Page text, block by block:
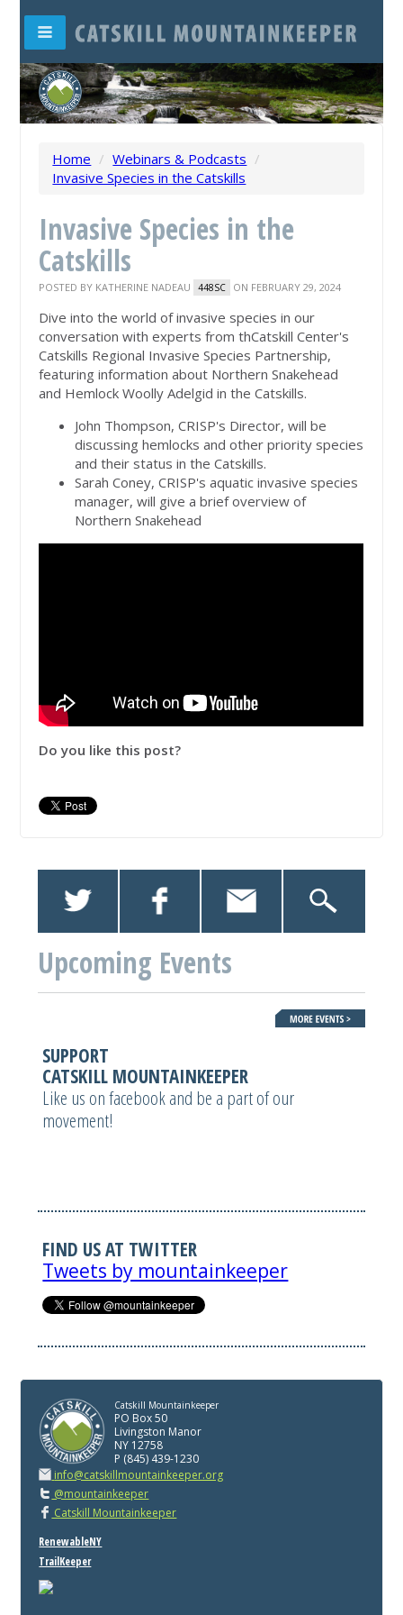
Home / Webinars & Podcasts /
Invasive Species in the Catskills
Invasive Species in the
Catskills
POSTED BY KATHERINE NADEAU 448SC ON FEBRUARY 29, 2024
Dive into the world of invasive species in our
conversation with experts from thCatskill Center's
Catskills Regional Invasive Species Partnership,
featuring information about Northern Snakehead
and Hemlock Woolly Adelgid in the Catskills.
John Thompson, CRISP's Director, will be
discussing hemlocks and other priority species
and their status in the Catskills.
Sarah Coney, CRISP's aquatic invasive species
manager, will give a brief overview of
Northern Snakehead
Do you like this post?
Upcoming Events
SUPPORT
CATSKILL MOUNTAINKEEPER
Like us on facebook and be a part of our
movement!
FIND US AT TWITTER
Tweets by mountainkeeper
Catskill Mountainkeeper
PO Box 50
Livingston Manor
NY 12758
P (845) 439-1230
info@catskillmountainkeeper.org
@mountainkeeper
Catskill Mountainkeeper
RenewableNY
TrailKeeper